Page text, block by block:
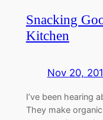
Snacking
Kitchen
Nov 20,
I’ve been hearing
They make